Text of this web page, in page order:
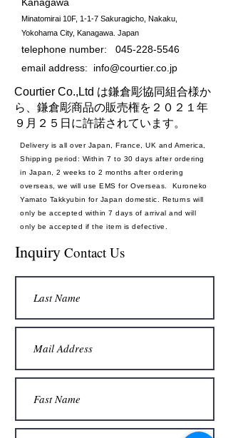
Minatomirai 10F, 1-1-7 Sakuragicho, Nakaku,
Yokohama City, Kanagawa. Japan
telephone number: 045-228-5546
email address: info@courtier.co.jp
Courtier Co.,Ltd は鎌倉彫協同組合様か
ら、鎌倉彫商品の販売権を２０２１年
９月２５日に許諾されています。
Delivery is all over Japan, France, UK and America,
Shipping period: Within 7 to 30 days after ordering
in Japan, 2 weeks to 2 months after ordering
overseas, we will use EMS for Overseas. Kuroneko
Yamato Takkyubin for Japan domestic. Returns will
only be accepted within 7 days of arrival and will
only be accepted if the item is defective.
Inquiry Contact Us